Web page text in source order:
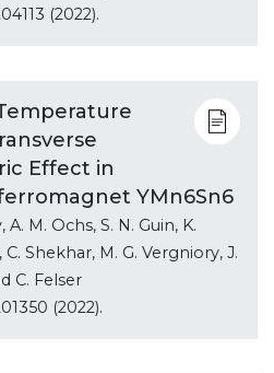
(2022).
Effect in
YMn6Sn6
M. Ochs, S. N. Guin, K.
Shekhar, M. G. Vergniory, J.
C. Felser
(2022).